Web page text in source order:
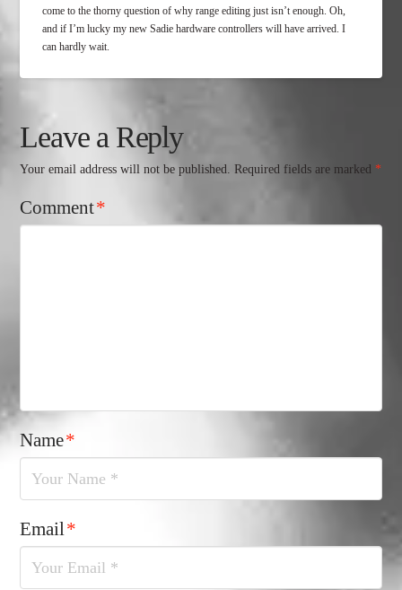
come to the thorny question of why range editing just isn’t enough. Oh,
and if I’m lucky my new Sadie hardware controllers will have arrived. I
can hardly wait.
Leave a Reply
Your email address will not be published. Required fields are marked *
Comment*
Name*
Email*